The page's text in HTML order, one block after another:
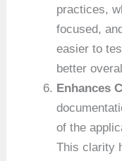
practices,
focused,
easier to
better
Enhances
of the
This clarity